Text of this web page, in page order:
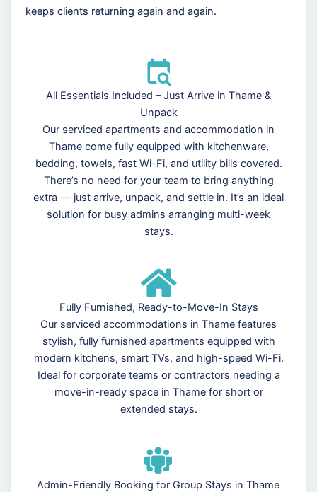
keeps clients returning again and again.
All Essentials Included – Just Arrive in Thame &
Unpack
Our serviced apartments and accommodation in
Thame come fully equipped with kitchenware,
bedding, towels, fast Wi-Fi, and utility bills covered.
There’s no need for your team to bring anything
extra — just arrive, unpack, and settle in. It’s an ideal
solution for busy admins arranging multi-week
stays.
Fully Furnished, Ready-to-Move-In Stays
Our serviced accommodations in Thame features
stylish, fully furnished apartments equipped with
modern kitchens, smart TVs, and high-speed Wi-Fi.
Ideal for corporate teams or contractors needing a
move-in-ready space in Thame for short or
extended stays.
Admin-Friendly Booking for Group Stays in Thame